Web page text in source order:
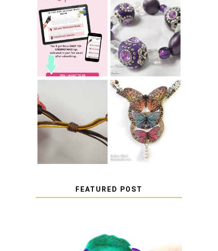
TOP 10 TIPS FOR
SUCCESS WITH
RESIN
LEARN HOW TO
TIE A SECURE
BRACELET KNOT
THAT WON'T
COME UNDONE
HOW TO TIE A
SLIDING KNOT
HOW TO MAKE
EPOXY RESIN
STICKERS
FEATURED POST